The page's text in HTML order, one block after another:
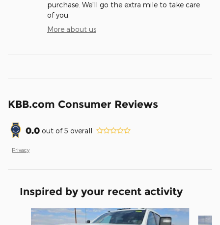
purchase. We'll go the extra mile to take care
of you.
More about us
KBB.com Consumer Reviews
0.0 out of5 overall
Privacy
Inspired by your recent activity
Slide 1 of 5